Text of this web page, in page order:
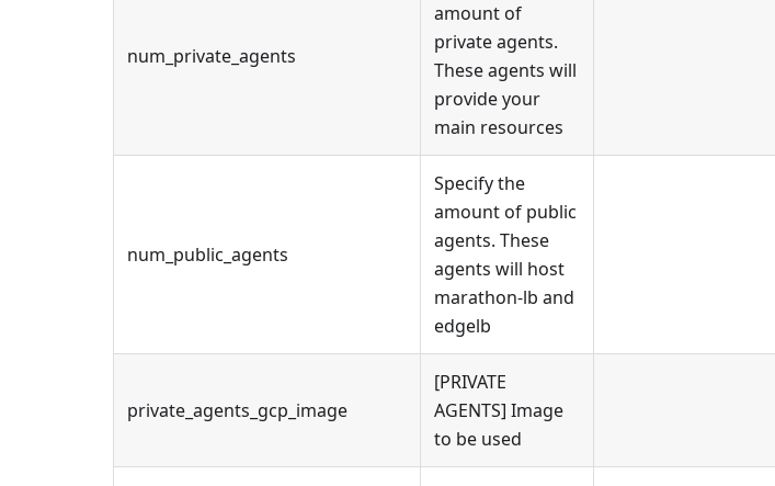
num_private_agents
amount of
private agents.
These agents will
provide your
main resources
num_public_agents
Specify the
amount of public
agents. These
agents will host
marathon-lb and
edgelb
private_agents_gcp_image
[PRIVATE
AGENTS] Image
to be used